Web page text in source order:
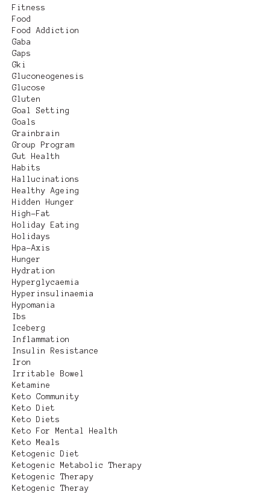
Fitness
Food
Food Addiction
Gaba
Gaps
Gki
Gluconeogenesis
Glucose
Gluten
Goal Setting
Goals
Grainbrain
Group Program
Gut Health
Habits
Hallucinations
Healthy Ageing
Hidden Hunger
High-Fat
Holiday Eating
Holidays
Hpa-Axis
Hunger
Hydration
Hyperglycaemia
Hyperinsulinaemia
Hypomania
Ibs
Iceberg
Inflammation
Insulin Resistance
Iron
Irritable Bowel
Ketamine
Keto Community
Keto Diet
Keto Diets
Keto For Mental Health
Keto Meals
Ketogenic Diet
Ketogenic Metabolic Therapy
Ketogenic Therapy
Ketogenic Theray